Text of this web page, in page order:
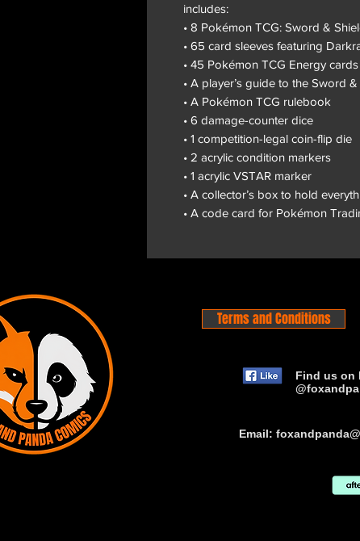
includes:
• 8 Pokémon TCG: Sword &
• 65 card sleeves featuring
• 45 Pokémon TCG Energy cards
• A player’s guide to the Sword
• A Pokémon TCG rulebook
• 6 damage-counter dice
• 1 competition-legal coin-flip die
• 2 acrylic condition markers
• 1 acrylic VSTAR marker
• A collector’s box to hold
• A code card for Pokémon
Terms and Conditions
Find us on
Email: